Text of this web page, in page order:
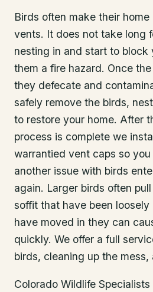
Birds often make their
vents. It does not take long
nesting in and start to block
them a fire hazard. Once
they defecate and
safely remove the birds,
to restore your home. After
process is complete we
warrantied vent caps so
another issue with birds
again. Larger birds often
soffit that have been
have moved in they can
quickly. We offer a full
birds, cleaning up the
Colorado Wildlife